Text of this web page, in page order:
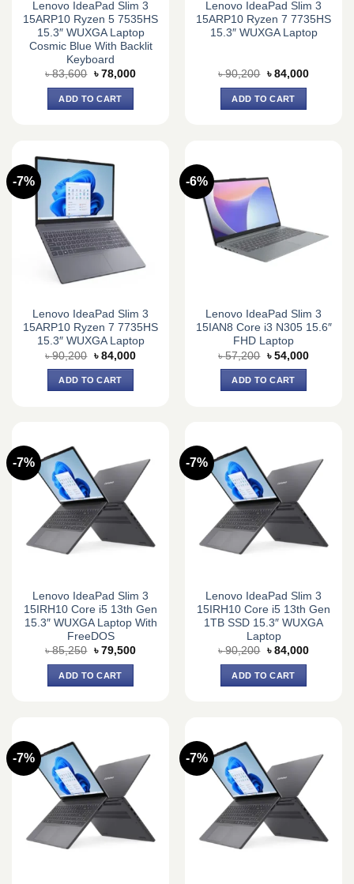
Lenovo IdeaPad Slim 3
15ARP10 Ryzen 5 7535HS
15.3″ WUXGA Laptop
Cosmic Blue With Backlit
Keyboard
৳83,600 Original
was:
৳ 83,600.
৳ 78,000Current
ADD TO CART
Lenovo IdeaPad Slim 3
15ARP10 Ryzen 7 7735HS
15.3″ WUXGA Laptop
৳90,200 Original
was:
৳ 90,200.
৳ 84,000Current
ADD TO CART
-7%
Lenovo IdeaPad Slim 3
15ARP10 Ryzen 7 7735HS
15.3″ WUXGA Laptop
৳90,200 Original
price
was:
৳ 90,200.
৳ 84,000Current
ADD TO CART
-6%
Lenovo IdeaPad Slim 3
15IAN8 Core i3 N305 15.6″
FHD Laptop
৳57,200 Original
price
was:
৳ 57,200.
৳ 54,000Current
ADD TO CART
-7%
Lenovo IdeaPad Slim 3
15IRH10 Core i5 13th Gen
15.3″ WUXGA Laptop With
FreeDOS
৳85,250 Original
was:
৳ 85,250.
৳ 79,500Current
ADD TO CART
-7%
Lenovo IdeaPad Slim 3
15IRH10 Core i5 13th Gen
1TB SSD 15.3″ WUXGA
Laptop
৳90,200 Original
was:
৳ 90,200.
৳ 84,000Current
ADD TO CART
-7% -7%